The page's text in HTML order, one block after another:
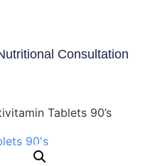
Consultation
Tablets 90’s